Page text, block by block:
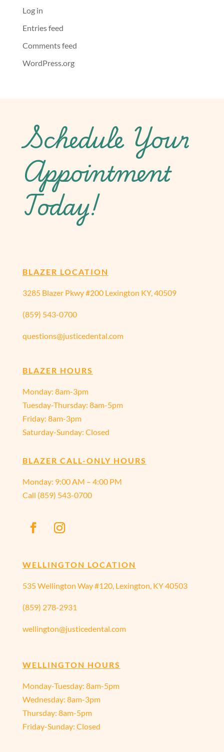
Log in
Entries feed
Comments feed
WordPress.org
Schedule Your
Appointment
Today!
BLAZER LOCATION
3285 Blazer Pkwy #200 Lexington KY, 40509
(859) 543-0700
questions@justicedental.com
BLAZER HOURS
Monday: 8am-3pm
Tuesday-Thursday: 8am-5pm
Friday: 8am-3pm
Saturday-Sunday: Closed
BLAZER CALL-ONLY HOURS
Monday: 9:00 AM – 4:00 PM
Call (859) 543-0700
WELLINGTON LOCATION
535 Wellington Way #120, Lexington, KY 40503
(859) 278-2931
wellington@justicedental.com
WELLINGTON HOURS
Monday-Tuesday: 8am-5pm
Wednesday: 8am-3pm
Thursday: 8am-5pm
Friday-Sunday: Closed